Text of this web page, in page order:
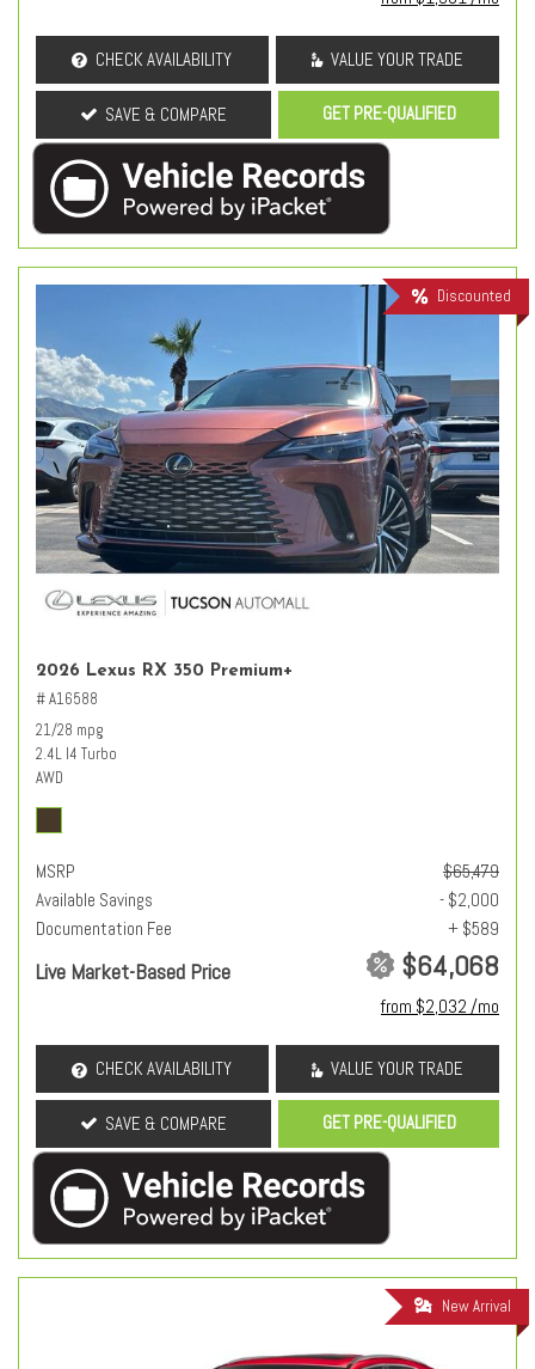
CHECK AVAILABILITY VALUE YOUR TRADE
SAVE & COMPARE GET PRE-QUALIFIED
Discounted
2026 Lexus RX 350 Premium+
# A16588
21/28 mpg
2.4L I4 Turbo
AWD
MSRP
$65,479
Available Savings
- $2,000
Documentation Fee
+ $589
Live Market-Based Price $64,068
from $2,032 /mo
CHECK AVAILABILITY VALUE YOUR TRADE
SAVE & COMPARE GET PRE-QUALIFIED
New Arrival